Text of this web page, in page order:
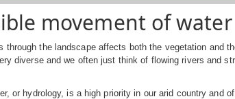
movement of
through the landscape affects both the vegetation and
diverse and we often just think of flowing rivers and
or hydrology, is a high priority in our arid country and